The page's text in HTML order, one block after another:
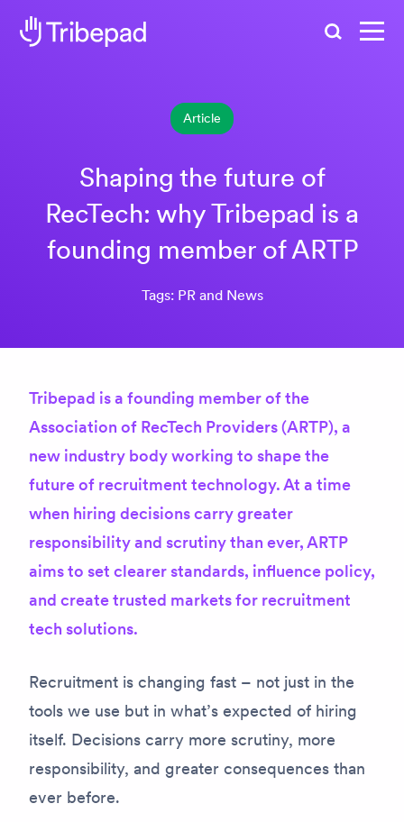
Article
Shaping the future of
RecTech: why Tribepad is a
founding member of ARTP
Tags: PR and News
Tribepad is a founding member of the
Association of RecTech Providers (ARTP), a
new industry body working to shape the
future of recruitment technology. At a time
when hiring decisions carry greater
responsibility and scrutiny than ever, ARTP
aims to set clearer standards, influence policy,
and create trusted markets for recruitment
tech solutions.
Recruitment is changing fast – not just in the
tools we use but in what’s expected of hiring
itself. Decisions carry more scrutiny, more
responsibility, and greater consequences than
ever before.